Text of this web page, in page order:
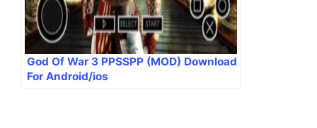
God Of War 3 PPSSPP (MOD) Download
For Android/ios